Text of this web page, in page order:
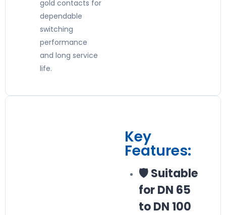
gold contacts for
dependable
switching
performance
and long service
life.
Key
Features:
🛡️ Suitable
for DN 65
to DN 100